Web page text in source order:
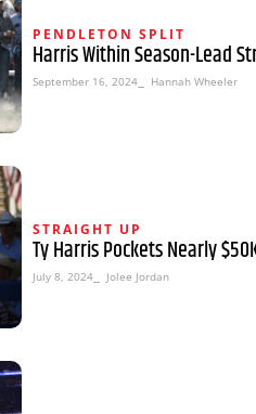
PENDLETON SPLIT
Harris Within Season-Lead
September 16, 2024⎯ Hannah Wheeler
STRAIGHT UP
Ty Harris Pockets Nearly
July 8, 2024⎯ Jolee Jordan